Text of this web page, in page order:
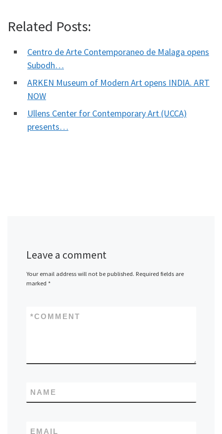
Related Posts:
Centro de Arte Contemporaneo de Malaga opens
Subodh…
ARKEN Museum of Modern Art opens INDIA. ART
NOW
Ullens Center for Contemporary Art (UCCA)
presents…
Leave a comment
Your email address will not be published. Required fields are
marked *
COMMENT
*
NAME
EMAIL